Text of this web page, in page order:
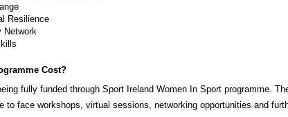
Resilience
Network
Cost?
fully funded through Sport Ireland Women In Sport programme.
to face workshops, virtual sessions, networking opportunities and